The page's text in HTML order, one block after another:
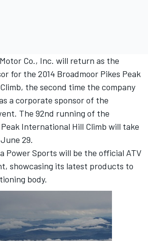
Co., Inc. will return as the
for the 2014 Broadmoor Pikes Peak
the second time the company
a corporate sponsor of the
The 92nd running of the
International Hill Climb will take
29.
Power Sports will be the official ATV
showcasing its latest products to
body.